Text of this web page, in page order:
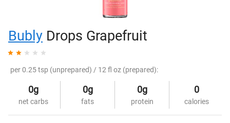
Bubly Drops Grapefruit
per 0.25 tsp (unprepared) / 12 fl oz (prepared):
0g
net carbs
0g
fats
0g
protein
0
calories